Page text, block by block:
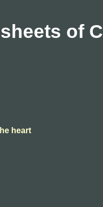
of
heart